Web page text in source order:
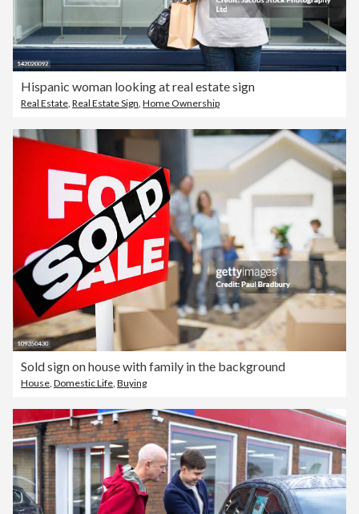
Hispanic woman looking at real estate sign
Real Estate Real Estate Sign Home Ownership
Sold sign on house with family in the background
House, Domestic Life, Buying